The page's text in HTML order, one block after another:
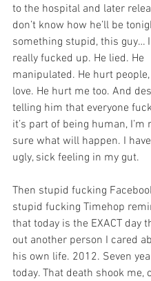
to the hospital and later
don’t know how he’ll be
something stupid, this guy…
really fucked up. He lied. He
manipulated. He hurt
love. He hurt me too. And
telling him that everyone
it’s part of being human, I’m
sure what will happen. I
ugly, sick feeling in my gut.
Then stupid fucking
stupid fucking Timehop
that today is the EXACT day
out another person I cared
his own life. 2012. Seven
today. That death shook me,